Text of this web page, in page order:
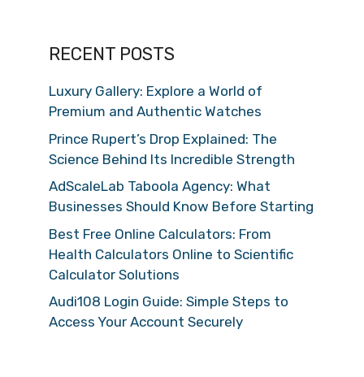
RECENT POSTS
Luxury Gallery: Explore a World of
Premium and Authentic Watches
Prince Rupert’s Drop Explained: The
Science Behind Its Incredible Strength
AdScaleLab Taboola Agency: What
Businesses Should Know Before Starting
Best Free Online Calculators: From
Health Calculators Online to Scientific
Calculator Solutions
Audi108 Login Guide: Simple Steps to
Access Your Account Securely